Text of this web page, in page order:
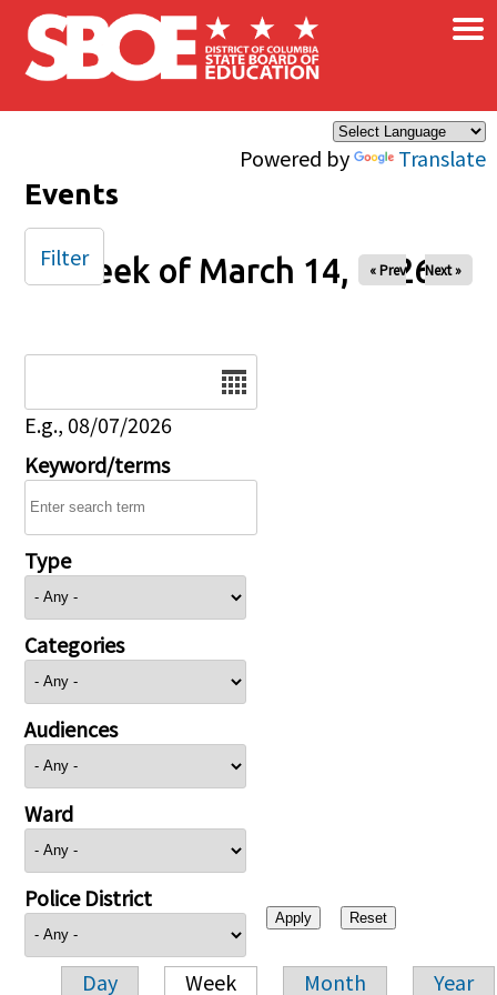
Skip to main content
Powered by Translate
×
Events
Week of March 14, 2026
« Prev Next »
E.g., 08/07/2026
Keyword/terms
Type
Categories
Audiences
Ward
Police District
Day Week Month Year
Filter